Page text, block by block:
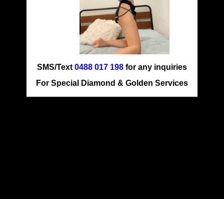
SMS/Text0488 017 198 for any inquiries
For Special Diamond & Golden Services